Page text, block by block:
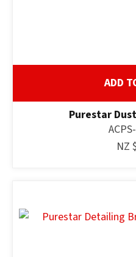
ADD
Purestar
NZ